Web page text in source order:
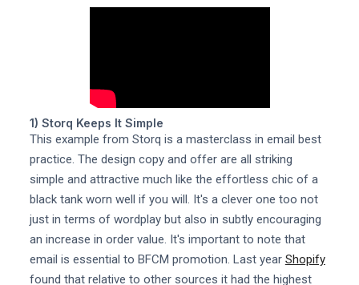
1) Storq Keeps It Simple
This example from Storq is a masterclass in email best
practice. The design copy and offer are all striking
simple and attractive much like the effortless chic of a
black tank worn well if you will. It's a clever one too not
just in terms of wordplay but also in subtly encouraging
an increase in order value. It's important to note that
email is essential to BFCM promotion. Last year Shopify
found that relative to other sources it had the highest